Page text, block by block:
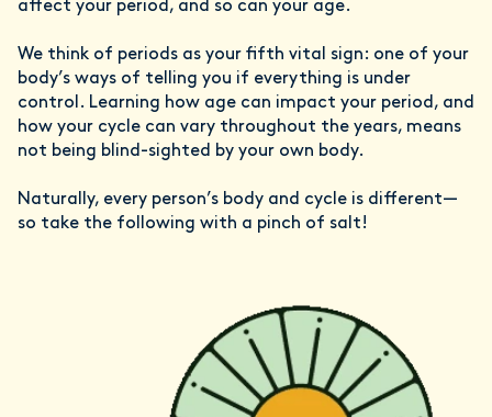
affect your period, and so can your age.
We think of periods as your fifth vital sign: one of your
body’s ways of telling you if everything is under
control. Learning how age can impact your period, and
how your cycle can vary throughout the years, means
not being blind-sighted by your own body.
Naturally, every person’s body and cycle is different—
so take the following with a pinch of salt!